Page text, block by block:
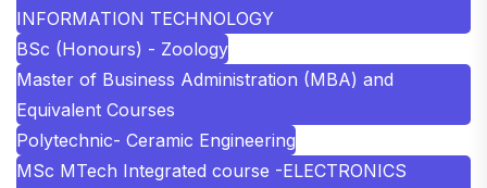
INFORMATION TECHNOLOGY
BSc (Honours) - Zoology
Master of Business Administration (MBA) and
Equivalent Courses
Polytechnic- Ceramic Engineering
MSc MTech Integrated course -ELECTRONICS